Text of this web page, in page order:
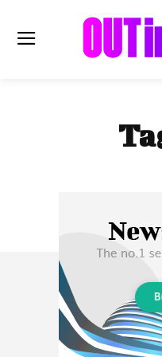
Read the
LIFESTYLE
HISTORY
Subscribe